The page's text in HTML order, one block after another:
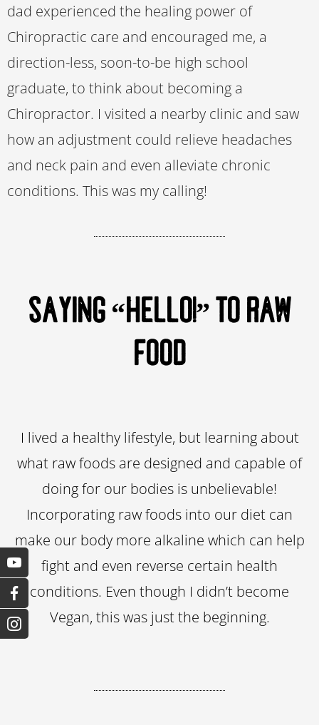
dad experienced the healing power of
Chiropractic care and encouraged me, a
direction-less, soon-to-be high school
graduate, to think about becoming a
Chiropractor. I visited a nearby clinic and saw
how an adjustment could relieve headaches
and neck pain and even alleviate chronic
conditions. This was my calling!
SAYING “HELLO!” TO RAW
FOOD
I lived a healthy lifestyle, but learning about
what raw foods are designed and capable of
doing for our bodies is unbelievable!
Incorporating raw foods into our diet can
make our body more alkaline which can help
fight and even reverse certain health
conditions. Even though I didn’t become
Vegan, this was just the beginning.